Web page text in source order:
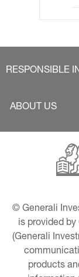
RESPONSIBLE
ABOUT US
© Generali
is provided by
(Generali
products